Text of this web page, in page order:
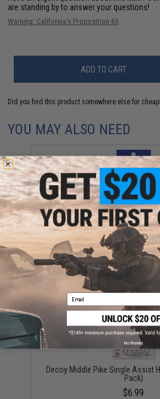
are standing by to answer your questions!
Warning: California's Proposition 65
ADD TO CART
Did you find this product somewhere else for
YOU MAY ALSO NEED
Vanfook Jigen Hyper Series Twin
(Size: #4/0 /
$9.57 -
Decoy Middle Pike Single Assist
Pack)
$6.99
Email
No thanks